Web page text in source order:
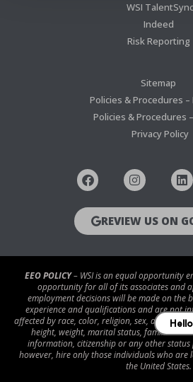
WSI TalentSync
Indeed
Risk Reporting
Sitemap
Policies & Procedures –
Policies & Procedures
Privacy Policy
REVIEW US ON
EEO POLICY– WSI is an equal opportunity
opportunity for all of its associates and
employment decisions will be made on the
experience and qualifications and are not
affected by race, color, religion, sex, age,
height, weight, marital status, familial
information, citizenship or any other status
however, hire only those individuals who
the United States.